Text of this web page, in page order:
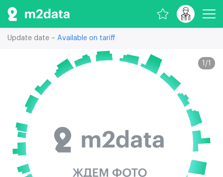
Update date – Available on tariff
1 /1